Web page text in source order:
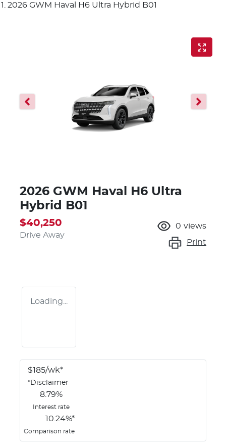
2026 GWM Haval H6 Ultra Hybrid B01
2026 GWM Haval H6 Ultra
Hybrid B01
$40,250
Drive Away
0 views
Print
Loading...
$185/wk*
*Disclaimer
8.79%
Interest rate
10.24%*
Comparison rate